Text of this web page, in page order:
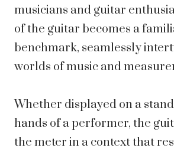
musicians and guitar
of the guitar becomes a
benchmark, seamlessly
worlds of music and
Whether displayed on a
hands of a performer, the
the meter in a context that